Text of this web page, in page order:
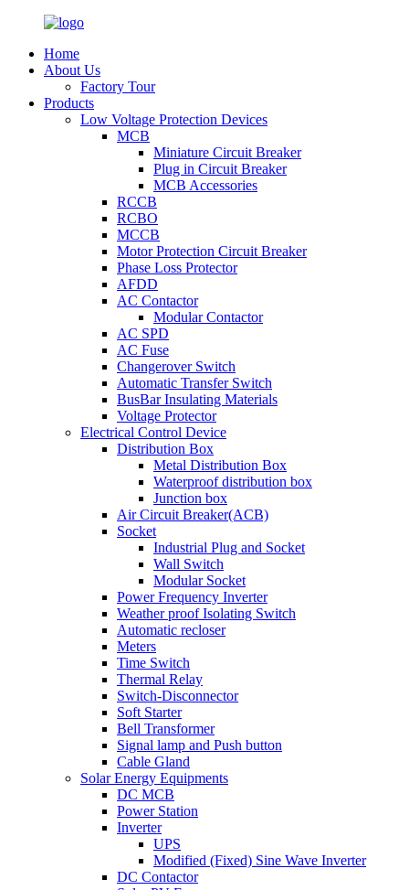
Home
About Us
Factory Tour
Products
Low Voltage Protection Devices
MCB
Miniature Circuit Breaker
Plug in Circuit Breaker
MCB Accessories
RCCB
RCBO
MCCB
Motor Protection Circuit Breaker
Phase Loss Protector
AFDD
AC Contactor
Modular Contactor
AC SPD
AC Fuse
Changerover Switch
Automatic Transfer Switch
BusBar Insulating Materials
Voltage Protector
Electrical Control Device
Distribution Box
Metal Distribution Box
Waterproof distribution box
Junction box
Air Circuit Breaker(ACB)
Socket
Industrial Plug and Socket
Wall Switch
Modular Socket
Power Frequency Inverter
Weather proof Isolating Switch
Automatic recloser
Meters
Time Switch
Thermal Relay
Switch-Disconnector
Soft Starter
Bell Transformer
Signal lamp and Push button
Cable Gland
Solar Energy Equipments
DC MCB
Power Station
Inverter
UPS
Modified (Fixed) Sine Wave Inverter
DC Contactor